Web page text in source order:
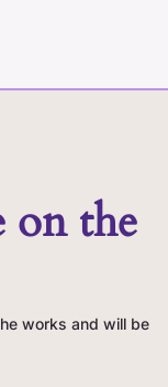
on the
works and will be